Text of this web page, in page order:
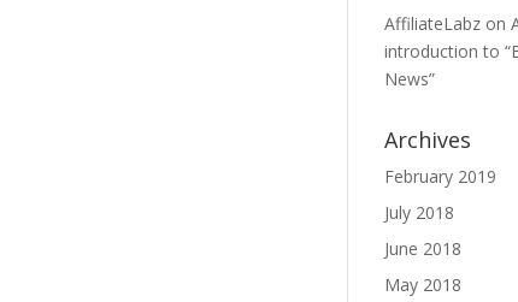
AffiliateLabz on
introduction to
News”
Archives
February 2019
July 2018
June 2018
May 2018